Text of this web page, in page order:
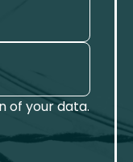
of your data.